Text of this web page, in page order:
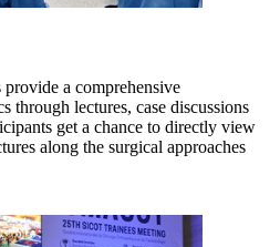
a comprehensive
through lectures, case discussions
get a chance to directly view
along the surgical approaches